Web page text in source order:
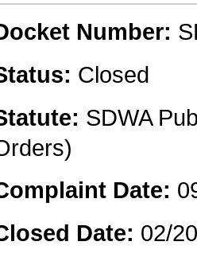
Number:
Closed
SDWA
Date:
Date: 02/